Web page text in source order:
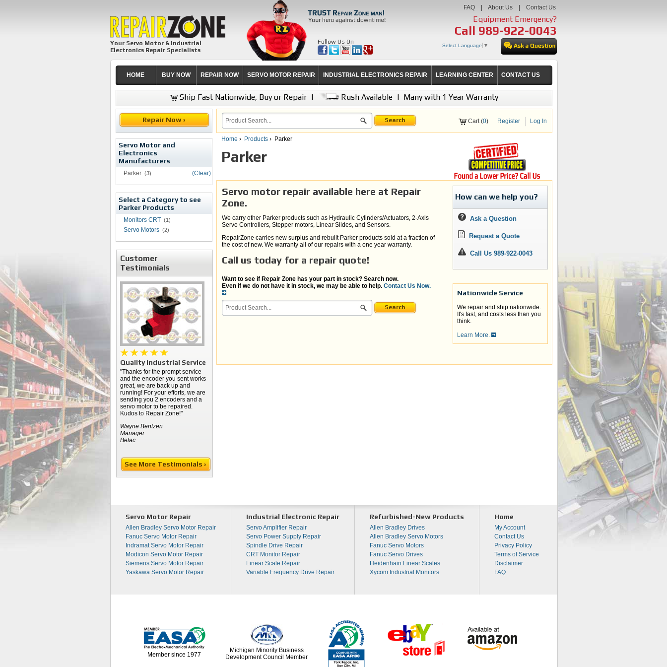
Your Servo Motor & Industrial
Electronics Repair Specialists
Follow Us On
FAQ About Us Contact Us
Equipment Emergency?
Call 989-922-0043
Select Language ▼
HOME BUY NOW REPAIR NOW SERVO MOTOR REPAIR INDUSTRIAL ELECTRONICS REPAIR LEARNING CENTER CONTACT US
Ship Fast Nationwide, Buy or Repair | Rush Available | Many with 1 Year Warranty
Repair Now ›
Servo Motor and
Electronics
Manufacturers
(Clear)
Parker (3)
Select a Category to see
Parker Products
Monitors CRT (1)
Servo Motors (2)
Customer
Testimonials
Quality Industrial Service
"Thanks for the prompt service
and the encoder you sent works
great, we are back up and
running! For your efforts, we are
sending you 2 encoders and a
servo motor to be repaired.
Kudos to Repair Zone!"
Wayne Bentzen
Manager
Belac
See More Testimonials ›
Search Cart (0) Register Log In
Home › Products › Parker
Parker
How can we help you?
Ask a Question
Request a Quote
Call Us 989-922-0043
Nationwide Service
We repair and ship nationwide.
It's fast, and costs less than you
think.
Learn More.
Servo motor repair available here at Repair
Zone.
We carry other Parker products such as Hydraulic Cylinders/Actuators, 2-Axis
Servo Controllers, Stepper motors, Linear Slides, and Sensors.
RepairZone carries new surplus and rebuilt Parker products sold at a fraction of
the cost of new. We warranty all of our repairs with a one year warranty.
Call us today for a repair quote!
Want to see if Repair Zone has your part in stock? Search now.
Even if we do not have it in stock, we may be able to help. Contact Us Now.
Search
Servo Motor Repair
Allen Bradley Servo Motor Repair
Fanuc Servo Motor Repair
Indramat Servo Motor Repair
Modicon Servo Motor Repair
Siemens Servo Motor Repair
Yaskawa Servo Motor Repair
Industrial Electronic Repair
Servo Amplifier Repair
Servo Power Supply Repair
Spindle Drive Repair
CRT Monitor Repair
Linear Scale Repair
Variable Frequency Drive Repair
Refurbished-New Products
Allen Bradley Drives
Allen Bradley Servo Motors
Fanuc Servo Motors
Fanuc Servo Drives
Heidenhain Linear Scales
Xycom Industrial Monitors
Home
My Account
Contact Us
Privacy Policy
Terms of Service
Disclaimer
FAQ
Member since 1977
Michigan Minority Business
Development Council Member